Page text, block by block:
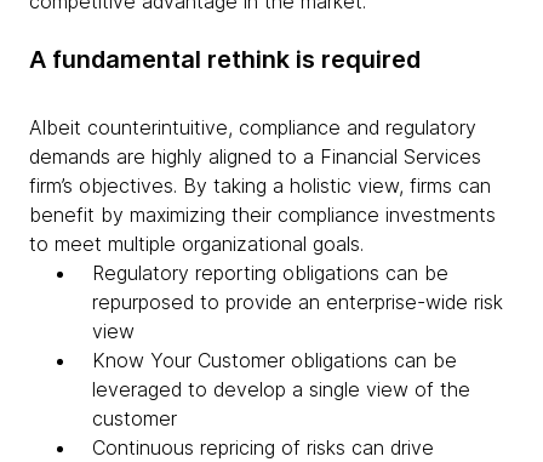
A fundamental rethink is required
Albeit counterintuitive, compliance and regulatory
demands are highly aligned to a Financial Services
firm’s objectives. By taking a holistic view, firms can
benefit by maximizing their compliance investments
to meet multiple organizational goals.
Regulatory reporting obligations can be
repurposed to provide an enterprise-wide risk
view
Know Your Customer obligations can be
leveraged to develop a single view of the
customer
Continuous repricing of risks can drive